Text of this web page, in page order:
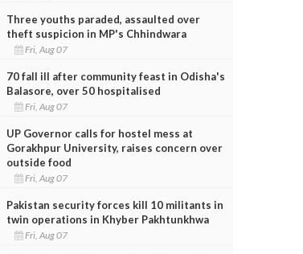
Three youths paraded, assaulted over
theft suspicion in MP's Chhindwara
Fri, Aug 07
70 fall ill after community feast in Odisha's
Balasore, over 50 hospitalised
Fri, Aug 07
UP Governor calls for hostel mess at
Gorakhpur University, raises concern over
outside food
Fri, Aug 07
Pakistan security forces kill 10 militants in
twin operations in Khyber Pakhtunkhwa
Fri, Aug 07